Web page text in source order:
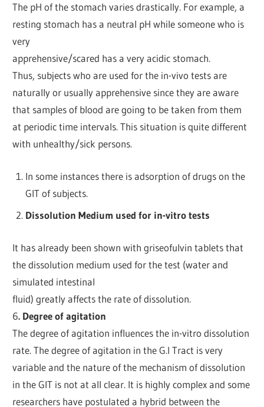
The pH of the stomach varies drastically. For example, a
resting stomach has a neutral pH while someone who is
very
apprehensive/scared has a very acidic stomach.
Thus, subjects who are used for the in-vivo tests are
naturally or usually apprehensive since they are aware
that samples of blood are going to be taken from them
at periodic time intervals. This situation is quite different
with unhealthy/sick persons.
In some instances there is adsorption of drugs on the
GIT of subjects.
Dissolution Medium used for in-vitro tests
It has already been shown with griseofulvin tablets that
the dissolution medium used for the test (water and
simulated intestinal
fluid) greatly affects the rate of dissolution.
6. Degree of agitation
The degree of agitation influences the in-vitro dissolution
rate. The degree of agitation in the G.I Tract is very
variable and the nature of the mechanism of dissolution
in the GIT is not at all clear. It is highly complex and some
researchers have postulated a hybrid between the